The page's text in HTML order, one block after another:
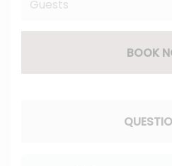
BOOK